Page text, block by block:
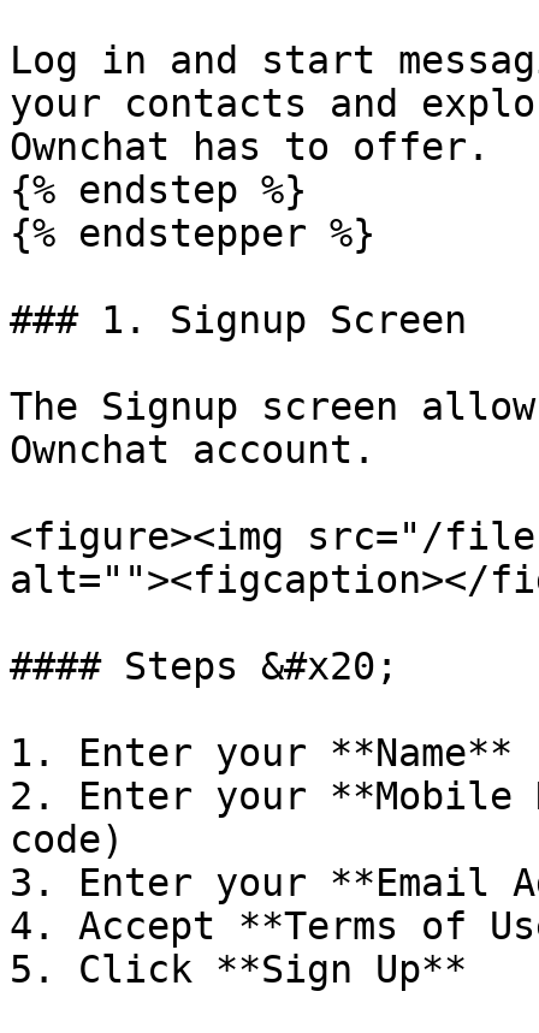
Log in and start
your contacts and
Ownchat has to offer.
{% endstep %}
{% endstepper %}
### 1. Signup Screen
The Signup screen
Ownchat account.
<figure><img src="/files/
alt=""><figcaption></
#### Steps &#x20;
1. Enter your **Name**
2. Enter your **Mobile
code)
3. Enter your **Email
4. Accept **Terms of
5. Click **Sign Up**